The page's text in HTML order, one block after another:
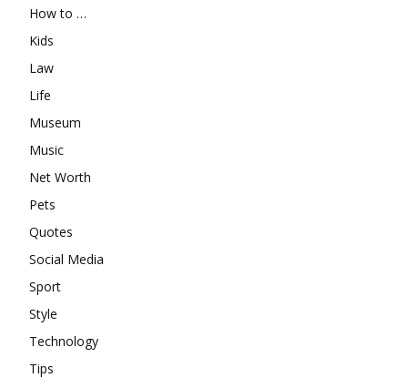
How to …
Kids
Law
Life
Museum
Music
Net Worth
Pets
Quotes
Social Media
Sport
Style
Technology
Tips